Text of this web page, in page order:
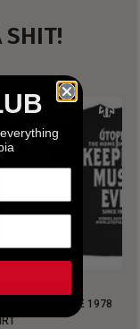
SHIT!
EVIL SINCE 1978